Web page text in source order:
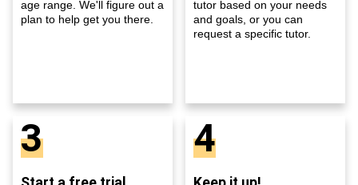
age range. We'll figure out a
plan to help get you there.
tutor based on your needs
and goals, or you can
request a specific tutor.
3 4